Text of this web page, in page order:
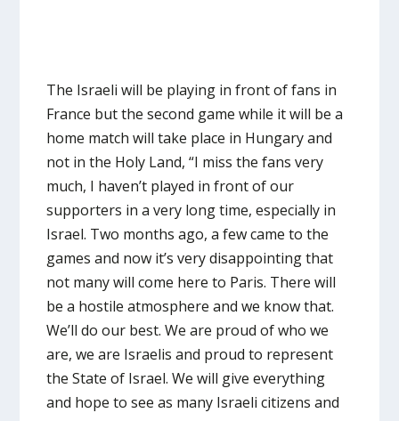
The Israeli will be playing in front of fans in
France but the second game while it will be a
home match will take place in Hungary and
not in the Holy Land, “I miss the fans very
much, I haven’t played in front of our
supporters in a very long time, especially in
Israel. Two months ago, a few came to the
games and now it’s very disappointing that
not many will come here to Paris. There will
be a hostile atmosphere and we know that.
We’ll do our best. We are proud of who we
are, we are Israelis and proud to represent
the State of Israel. We will give everything
and hope to see as many Israeli citizens and